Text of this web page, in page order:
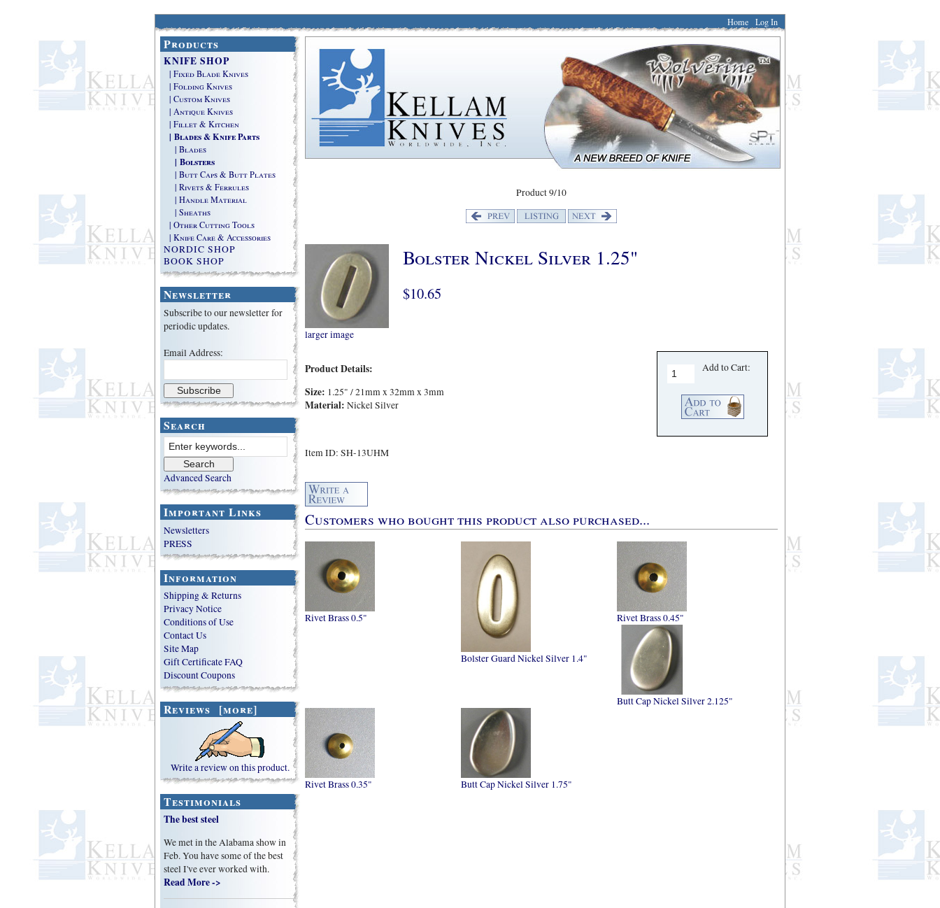
Home Log In
Products
KNIFE SHOP
| Fixed Blade Knives
| Folding Knives
| Custom Knives
| Antique Knives
| Fillet & Kitchen
| Blades & Knife Parts
| Blades
| Bolsters
| Butt Caps & Butt Plates
| Rivets & Ferrules
| Handle Material
| Sheaths
| Other Cutting Tools
| Knife Care & Accessories
NORDIC SHOP
BOOK SHOP
Newsletter
Subscribe to our newsletter for
periodic updates.
Email Address:
Search
Advanced Search
Important Links
Newsletters
PRESS
Information
Shipping & Returns
Privacy Notice
Conditions of Use
Contact Us
Site Map
Gift Certificate FAQ
Discount Coupons
Reviews [more]
Write a review on this product.
Testimonials
The best steel
We met in the Alabama show in
Feb. You have some of the best
steel I've ever worked with.
Read More ->
Product 9/10
larger image
Bolster Nickel Silver 1.25"
$10.65
Product Details:
Size: 1.25" / 21mm x 32mm x 3mm
Material: Nickel Silver
Add to Cart:
Item ID: SH-13UHM
Customers who bought this product also purchased...
Rivet Brass 0.5"
Bolster Guard Nickel Silver 1.4"
Rivet Brass 0.45"
Butt Cap Nickel Silver 2.125"
Rivet Brass 0.35" Butt Cap Nickel Silver 1.75"